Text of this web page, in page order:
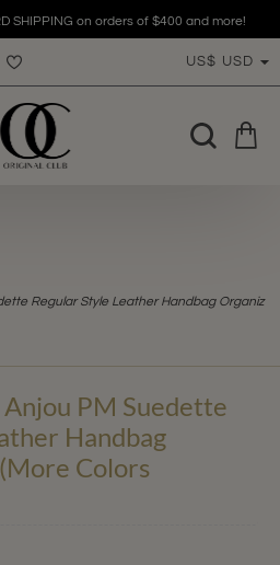
SHIPPING on orders of $400 and more!
US$ USD
Regular Style Leather Handbag Organiz
Anjou PM Suedette
Handbag
Colors